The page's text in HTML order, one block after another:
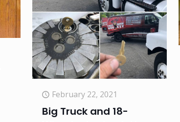
February 22, 2021
Big Truck and 18-